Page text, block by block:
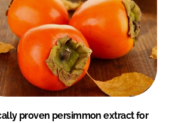
proven persimmon extract for